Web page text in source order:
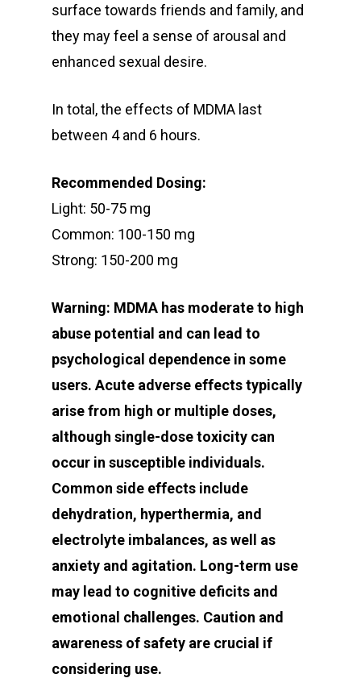
surface towards friends and family, and
they may feel a sense of arousal and
enhanced sexual desire.
In total, the effects of MDMA last
between 4 and 6 hours.
Recommended Dosing:
Light: 50-75 mg
Common: 100-150 mg
Strong: 150-200 mg
Warning: MDMA has moderate to high
abuse potential and can lead to
psychological dependence in some
users. Acute adverse effects typically
arise from high or multiple doses,
although single-dose toxicity can
occur in susceptible individuals.
Common side effects include
dehydration, hyperthermia, and
electrolyte imbalances, as well as
anxiety and agitation. Long-term use
may lead to cognitive deficits and
emotional challenges. Caution and
awareness of safety are crucial if
considering use.